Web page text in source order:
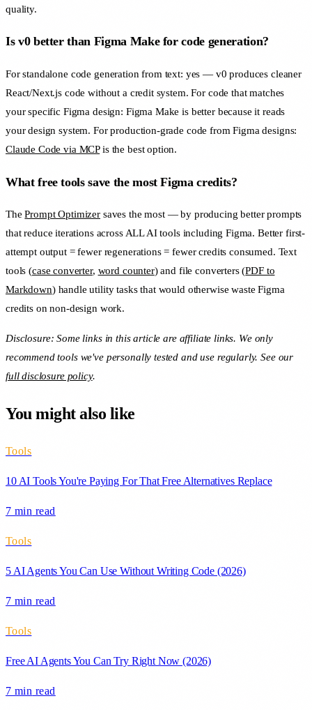
quality.
Is v0 better than Figma Make for code generation?
For standalone code generation from text: yes — v0 produces cleaner
React/Next.js code without a credit system. For code that matches
your specific Figma design: Figma Make is better because it reads
your design system. For production-grade code from Figma designs:
Claude Code via MCPis the best option.
What free tools save the most Figma credits?
ThePrompt Optimizer saves the most — by producing better prompts
that reduce iterations across ALL AI tools including Figma. Better first-
attempt output = fewer regenerations = fewer credits consumed. Text
tools (case converter, word counter) and file converters (PDF to
Markdown) handle utility tasks that would otherwise waste Figma
credits on non-design work.
Disclosure: Some links in this article are affiliate links. We only
recommend tools we've personally tested and use regularly. See our
full disclosure policy.
You might also like
Tools
10 AI Tools You're Paying For That Free Alternatives Replace
7 min read
Tools
5 AI Agents You Can Use Without Writing Code (2026)
7 min read
Tools
Free AI Agents You Can Try Right Now (2026)
7 min read